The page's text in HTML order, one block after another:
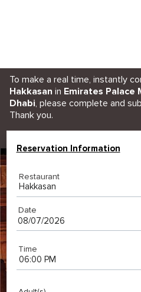
To make a real time, instantly
Hakkasan in Emirates Palace
Dhabi, please complete and
Thank you.
Reservation Information
Restaurant
Hakkasan
Date
Time
06:00 PM